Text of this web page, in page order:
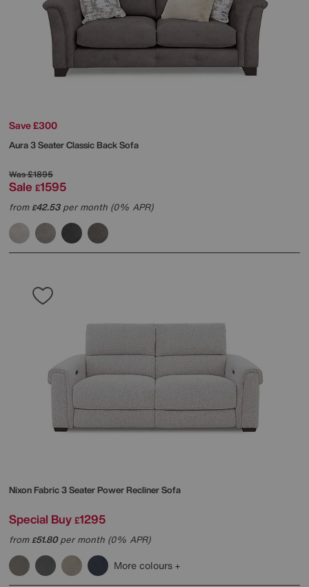
Save £300
Aura 3 Seater Classic Back Sofa
Was£1895
Sale £1595
from£42.53per month (0% APR)
Nixon Fabric 3 Seater Power Recliner Sofa
Special Buy £1295
from£51.80per month (0% APR)
More colours